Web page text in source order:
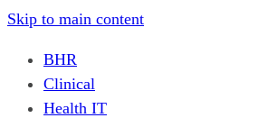
Skip to main content
BHR
Clinical
Health IT